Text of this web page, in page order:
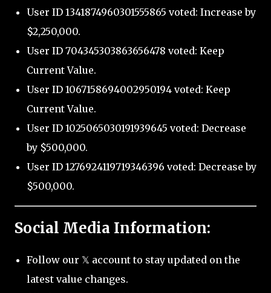
User ID 1341874960301555865 voted: Increase by
$2,250,000.
User ID 704345303863656478 voted: Keep
Current Value.
User ID 1067158694002950194 voted: Keep
Current Value.
User ID 1025065030191939645 voted: Decrease
by $500,000.
User ID 1276924119719346396 voted: Decrease by
$500,000.
Social Media Information:
Follow our 𝕏 account to stay updated on the
latest value changes.